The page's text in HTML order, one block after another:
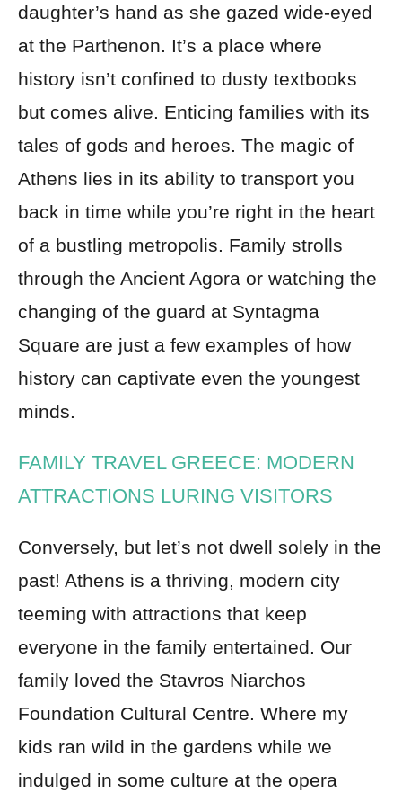
daughter’s hand as she gazed wide-eyed
at the Parthenon. It’s a place where
history isn’t confined to dusty textbooks
but comes alive. Enticing families with its
tales of gods and heroes. The magic of
Athens lies in its ability to transport you
back in time while you’re right in the heart
of a bustling metropolis. Family strolls
through the Ancient Agora or watching the
changing of the guard at Syntagma
Square are just a few examples of how
history can captivate even the youngest
minds.
FAMILY TRAVEL GREECE: MODERN
ATTRACTIONS LURING VISITORS
Conversely, but let’s not dwell solely in the
past! Athens is a thriving, modern city
teeming with attractions that keep
everyone in the family entertained. Our
family loved the Stavros Niarchos
Foundation Cultural Centre. Where my
kids ran wild in the gardens while we
indulged in some culture at the opera